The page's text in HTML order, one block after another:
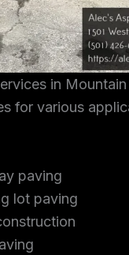
in
for various
paving
lot paving